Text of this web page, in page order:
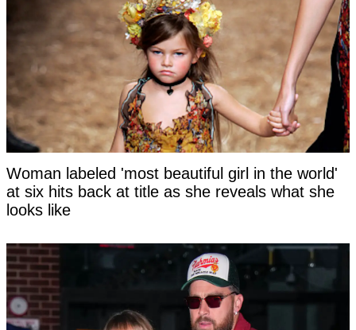
Woman labeled 'most beautiful girl in the world'
at six hits back at title as she reveals what she
looks like